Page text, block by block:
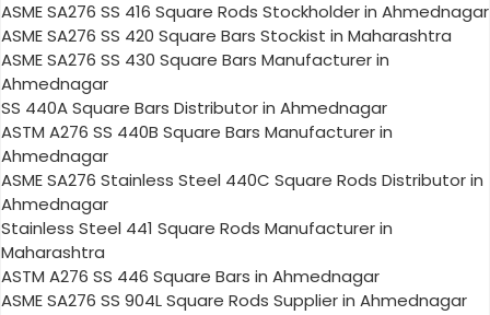
ASME SA276 SS 416 Square Rods Stockholder in Ahmednagar
ASME SA276 SS 420 Square Bars Stockist in Maharashtra
ASME SA276 SS 430 Square Bars Manufacturer in
Ahmednagar
SS 440A Square Bars Distributor in Ahmednagar
ASTM A276 SS 440B Square Bars Manufacturer in
Ahmednagar
ASME SA276 Stainless Steel 440C Square Rods Distributor in
Ahmednagar
Stainless Steel 441 Square Rods Manufacturer in
Maharashtra
ASTM A276 SS 446 Square Bars in Ahmednagar
ASME SA276 SS 904L Square Rods Supplier in Ahmednagar